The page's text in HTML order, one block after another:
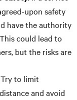
upon safety
have the authority
could lead to
but the risks are
Try to limit
and avoid